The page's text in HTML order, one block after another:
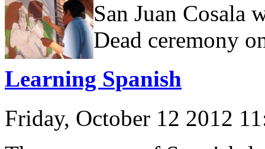
San Juan Cosala
Dead ceremony
Learning Spanish
Friday, October 12 2012